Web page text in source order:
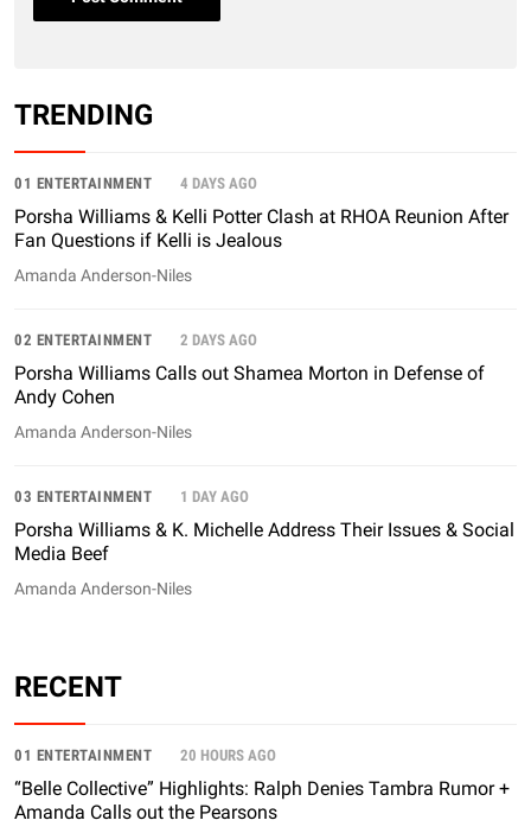
TRENDING
01 ENTERTAINMENT 4 DAYS AGO
Porsha Williams & Kelli Potter Clash at RHOA Reunion After
Fan Questions if Kelli is Jealous
Amanda Anderson-Niles
02 ENTERTAINMENT 2 DAYS AGO
Porsha Williams Calls out Shamea Morton in Defense of
Andy Cohen
Amanda Anderson-Niles
03 ENTERTAINMENT 1 DAY AGO
Porsha Williams & K. Michelle Address Their Issues & Social
Media Beef
Amanda Anderson-Niles
RECENT
01 ENTERTAINMENT 20 HOURS AGO
“Belle Collective” Highlights: Ralph Denies Tambra Rumor +
Amanda Calls out the Pearsons